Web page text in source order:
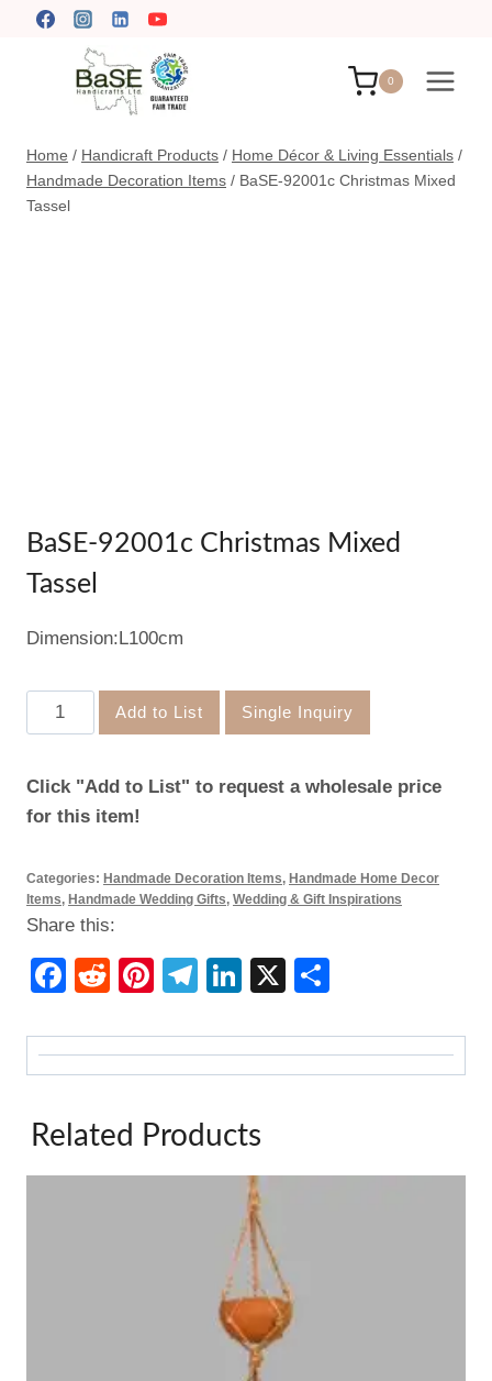
0
Home / Handicraft Products / Home Décor & Living Essentials /
Handmade Decoration Items / BaSE-92001c Christmas Mixed
Tassel
BaSE-92001c Christmas Mixed
Tassel
Dimension:L100cm
BaSE-
92001c
Mixed
Tassel
Add to List Single Inquiry
Click "Add to List" to request a wholesale price
for this item!
Categories: Handmade Decoration Items, Handmade Home Decor
Items, Handmade Wedding Gifts, Wedding & Gift Inspirations
Share this:
Facebook
RedditPinterest
Telegram
LinkedIn
X
Related Products